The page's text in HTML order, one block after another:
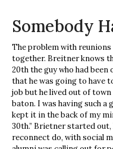
Somebody
The problem with
together. Breitner knows
20th the guy who had
that he was going to have
job but he lived out of
baton. I was having such a
kept it in the back of my
30th.” Brietner started
reconnect do, with social